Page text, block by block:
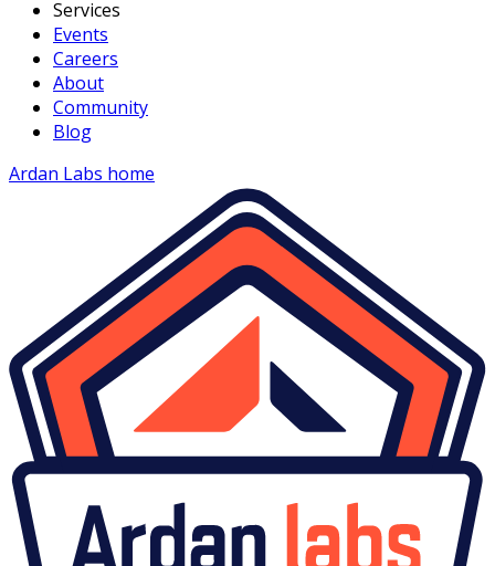
Services
Events
Careers
About
Community
Blog
Ardan Labs home